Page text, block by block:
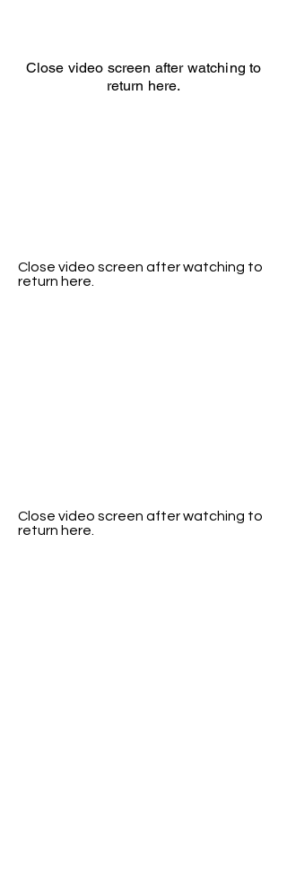
Close video screen after watching to
return here.
Close video screen after watching to
return here.
Close video screen after watching to
return here.